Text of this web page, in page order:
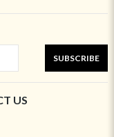
SUBSCRIBE
US